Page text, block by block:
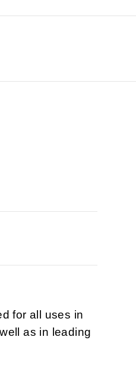
for all uses in
as in leading